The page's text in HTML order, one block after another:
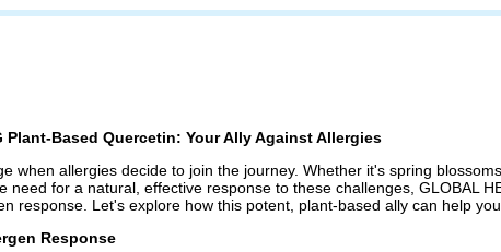
Plant-Based Quercetin: Your Ally Against Allergies
when allergies decide to join the journey. Whether it's spring
need for a natural, effective response to these challenges, GLOBAL
response. Let's explore how this potent, plant-based ally can help
Response